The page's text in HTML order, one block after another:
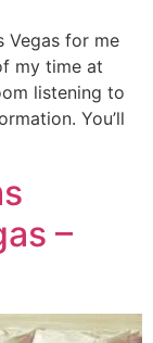
Vegas for me
my time at
listening to
You’ll
–